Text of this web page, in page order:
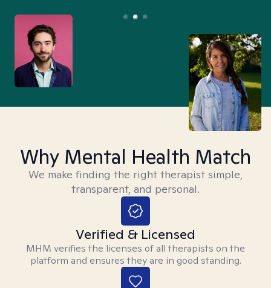
Why Mental Health Match
We make finding the right therapist simple,
transparent, and personal.
Verified & Licensed
MHM verifies the licenses of all therapists on the
platform and ensures they are in good standing.